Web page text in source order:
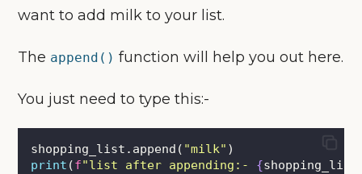
want to add milk to your list.
The append() function will help you out here.
You just need to type this:-
shopping_list.append( "milk" )
print (f"list after appending:- {shopping_list